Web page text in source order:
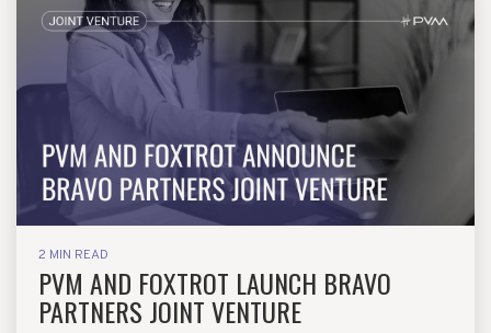
2 MIN READ
PVM AND FOXTROT LAUNCH BRAVO
PARTNERS JOINT VENTURE